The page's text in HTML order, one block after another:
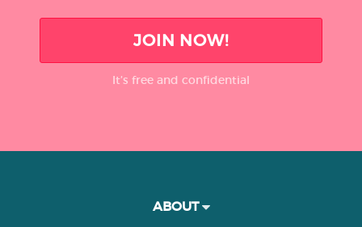
JOIN NOW!
It’s free and confidential
ABOUT